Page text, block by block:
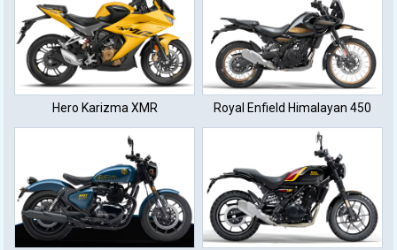
Hero Karizma XMR Royal Enfield Himalayan 450